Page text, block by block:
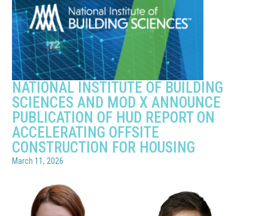
NATIONAL INSTITUTE OF BUILDING
SCIENCES AND MOD X ANNOUNCE
PUBLICATION OF HUD REPORT ON
ACCELERATING OFFSITE
CONSTRUCTION FOR HOUSING
March 11, 2026